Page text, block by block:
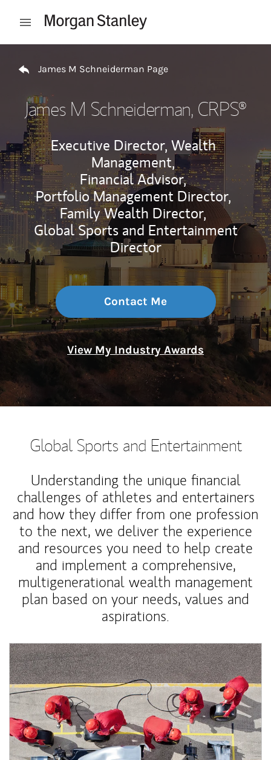
Open mobile menu
James M Schneiderman Page
James M Schneiderman, CRPS®
Executive Director, Wealth
Management,
Financial Advisor,
Portfolio Management Director,
Family Wealth Director,
Global Sports and Entertainment
Director
Contact Me
View My Industry Awards
Global Sports and Entertainment
Understanding the unique financial
challenges of athletes and entertainers
and how they differ from one profession
to the next, we deliver the experience
and resources you need to help create
and implement a comprehensive,
multigenerational wealth management
plan based on your needs, values and
aspirations.
Article Image